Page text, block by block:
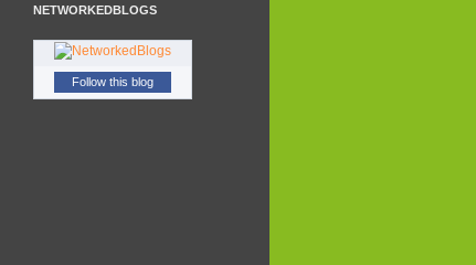
NETWORKEDBLOGS
Follow this blog